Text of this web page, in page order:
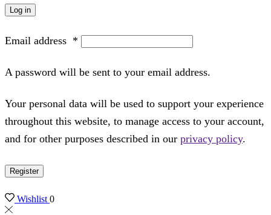
Log in
Email address *
A password will be sent to your email address.
Your personal data will be used to support your experience
throughout this website, to manage access to your account,
and for other purposes described in our privacy policy.
Register
Wishlist0